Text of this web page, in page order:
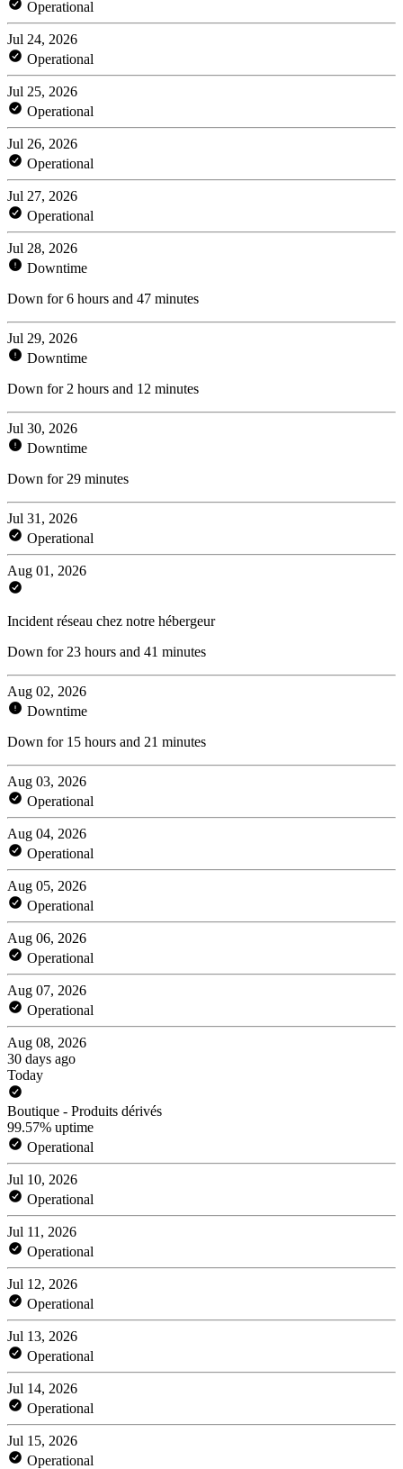
Operational
Jul 24, 2026
Operational
Jul 25, 2026
Operational
Jul 26, 2026
Operational
Jul 27, 2026
Operational
Jul 28, 2026
Downtime
Down for 6 hours and 47 minutes
Jul 29, 2026
Downtime
Down for 2 hours and 12 minutes
Jul 30, 2026
Downtime
Down for 29 minutes
Jul 31, 2026
Operational
Aug 01, 2026
Incident réseau chez notre hébergeur
Down for 23 hours and 41 minutes
Aug 02, 2026
Downtime
Down for 15 hours and 21 minutes
Aug 03, 2026
Operational
Aug 04, 2026
Operational
Aug 05, 2026
Operational
Aug 06, 2026
Operational
Aug 07, 2026
Operational
Aug 08, 2026
30 days ago
Today
Boutique - Produits dérivés
99.57% uptime
Operational
Jul 10, 2026
Operational
Jul 11, 2026
Operational
Jul 12, 2026
Operational
Jul 13, 2026
Operational
Jul 14, 2026
Operational
Jul 15, 2026
Operational